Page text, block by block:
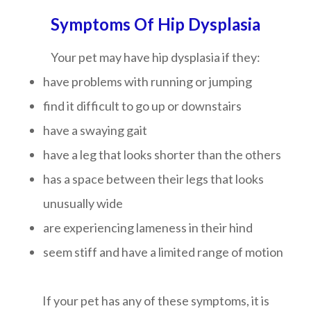
Symptoms Of Hip Dysplasia
Your pet may have hip dysplasia if they:
have problems with running or jumping
find it difficult to go up or downstairs
have a swaying gait
have a leg that looks shorter than the others
has a space between their legs that looks
unusually wide
are experiencing lameness in their hind
seem stiff and have a limited range of motion
If your pet has any of these symptoms, it is